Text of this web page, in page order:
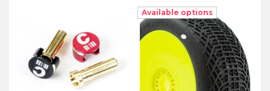
-10%
Available options